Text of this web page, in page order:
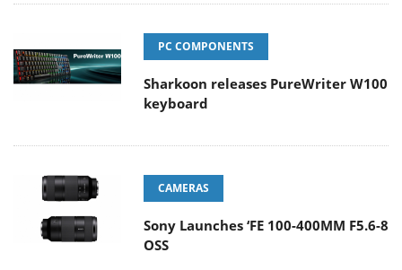
PC COMPONENTS
Sharkoon releases PureWriter W100
keyboard
CAMERAS
Sony Launches ‘FE 100-400MM F5.6-8
OSS